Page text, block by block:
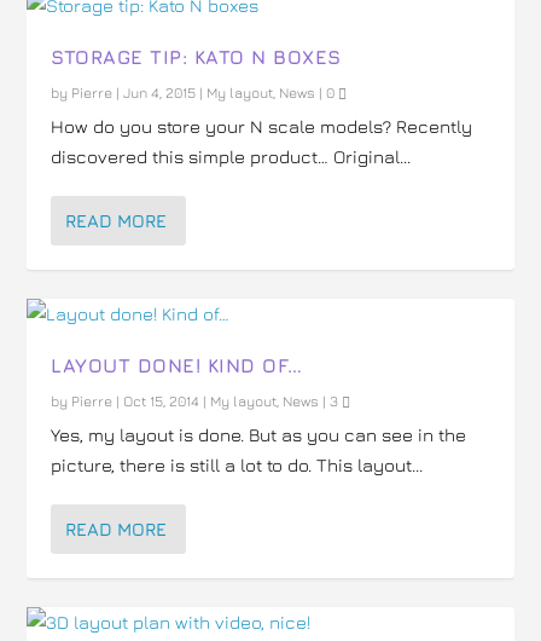
STORAGE TIP: KATO N BOXES
by Pierre |Jun 4, 2015 | My layout, News |0
How do you store your N scale models? Recently
discovered this simple product… Original...
READ MORE
LAYOUT DONE! KIND OF…
by Pierre | Oct 15, 2014 | My layout, News |3
Yes, my layout is done. But as you can see in the
picture, there is still a lot to do. This layout...
READ MORE